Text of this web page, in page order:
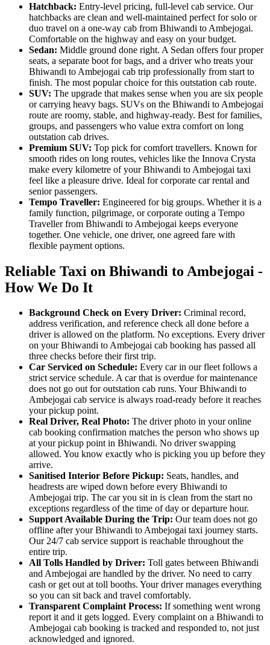
Hatchback: Entry-level pricing, full-level cab service. Our
hatchbacks are clean and well-maintained perfect for solo or
duo travel on a one-way cab from Bhiwandi to Ambejogai.
Comfortable on the highway and easy on your budget.
Sedan: Middle ground done right. A Sedan offers four proper
seats, a separate boot for bags, and a driver who treats your
Bhiwandi to Ambejogai cab trip professionally from start to
finish. The most popular choice for this outstation cab route.
SUV: The upgrade that makes sense when you are six people
or carrying heavy bags. SUVs on the Bhiwandi to Ambejogai
route are roomy, stable, and highway-ready. Best for families,
groups, and passengers who value extra comfort on long
outstation cab drives.
Premium SUV: Top pick for comfort travellers. Known for
smooth rides on long routes, vehicles like the Innova Crysta
make every kilometre of your Bhiwandi to Ambejogai taxi
feel like a pleasure drive. Ideal for corporate car rental and
senior passengers.
Tempo Traveller: Engineered for big groups. Whether it is a
family function, pilgrimage, or corporate outing a Tempo
Traveller from Bhiwandi to Ambejogai keeps everyone
together. One vehicle, one driver, one agreed fare with
flexible payment options.
Reliable Taxi on Bhiwandi to Ambejogai -
How We Do It
Background Check on Every Driver: Criminal record,
address verification, and reference check all done before a
driver is allowed on the platform. No exceptions. Every driver
on your Bhiwandi to Ambejogai cab booking has passed all
three checks before their first trip.
Car Serviced on Schedule: Every car in our fleet follows a
strict service schedule. A car that is overdue for maintenance
does not go out for outstation cab runs. Your Bhiwandi to
Ambejogai cab service is always road-ready before it reaches
your pickup point.
Real Driver, Real Photo: The driver photo in your online
cab booking confirmation matches the person who shows up
at your pickup point in Bhiwandi. No driver swapping
allowed. You know exactly who is picking you up before they
arrive.
Sanitised Interior Before Pickup: Seats, handles, and
headrests are wiped down before every Bhiwandi to
Ambejogai trip. The car you sit in is clean from the start no
exceptions regardless of the time of day or departure hour.
Support Available During the Trip: Our team does not go
offline after your Bhiwandi to Ambejogai taxi journey starts.
Our 24/7 cab service support is reachable throughout the
entire trip.
All Tolls Handled by Driver: Toll gates between Bhiwandi
and Ambejogai are handled by the driver. No need to carry
cash or get out at toll booths. Your driver manages everything
so you can sit back and travel comfortably.
Transparent Complaint Process: If something went wrong
report it and it gets logged. Every complaint on a Bhiwandi to
Ambejogai cab booking is tracked and responded to, not just
acknowledged and ignored.